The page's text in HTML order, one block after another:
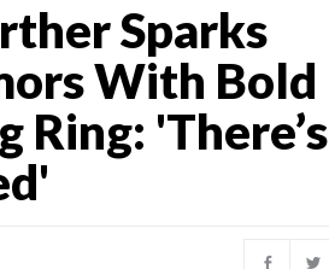
Sparks
With Bold
Ring: 'There’s